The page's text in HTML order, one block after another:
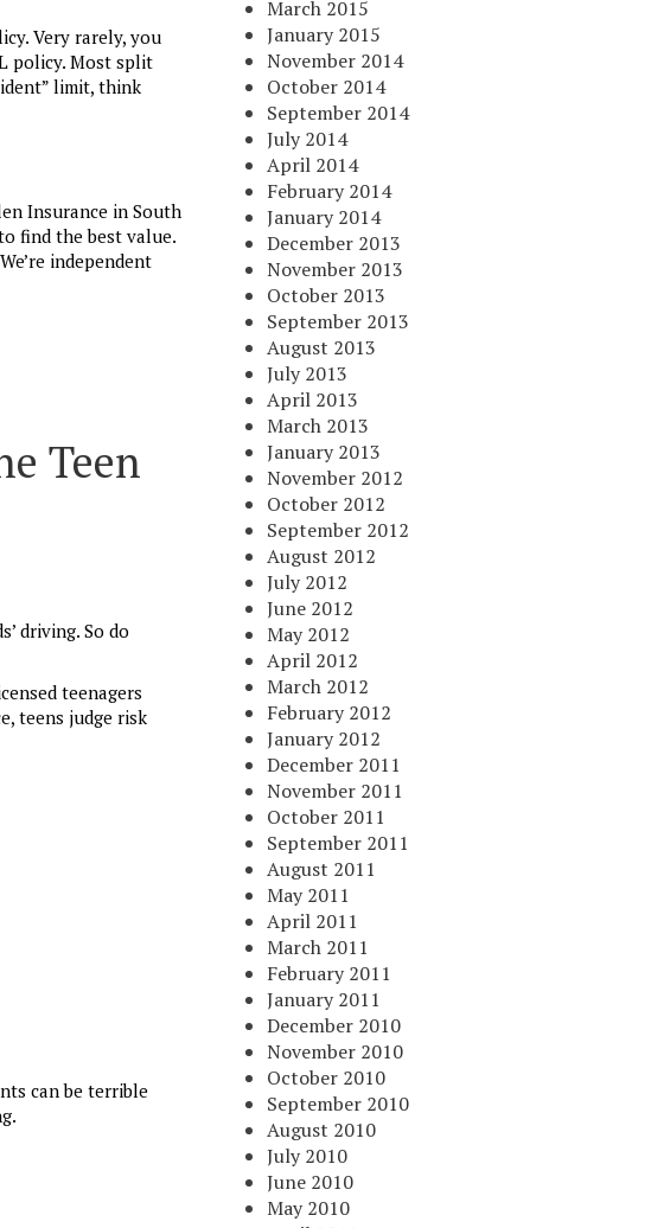
Very rarely, you
policy. Most split
limit, think
Insurance in South
find the best value.
We’re independent
Teen
driving. So do
teenagers
teens judge risk
can be terrible
March 2015
January 2015
November 2014
October 2014
September 2014
July 2014
April 2014
February 2014
January 2014
December 2013
November 2013
October 2013
September 2013
August 2013
July 2013
April 2013
March 2013
January 2013
November 2012
October 2012
September 2012
August 2012
July 2012
June 2012
May 2012
April 2012
March 2012
February 2012
January 2012
December 2011
November 2011
October 2011
September 2011
August 2011
May 2011
April 2011
March 2011
February 2011
January 2011
December 2010
November 2010
October 2010
September 2010
August 2010
July 2010
June 2010
May 2010